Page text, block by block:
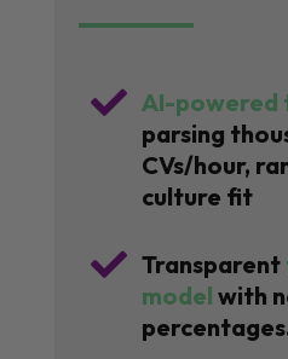
 AI-powered
parsing
CVs/hour,
culture fit
 Transparent
model with